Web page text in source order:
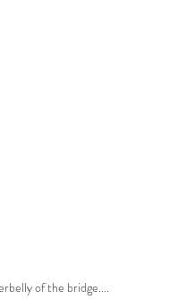
of the bridge....